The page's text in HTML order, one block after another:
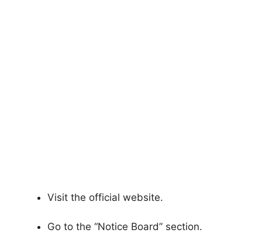
Visit the official website.
Go to the “Notice Board” section.